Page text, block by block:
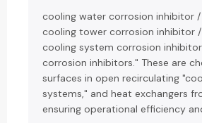
cooling water corrosion inhibitor
cooling tower corrosion inhibitor
cooling system corrosion
corrosion inhibitors." These are
surfaces in open recirculating
systems," and heat exchangers
ensuring operational efficiency